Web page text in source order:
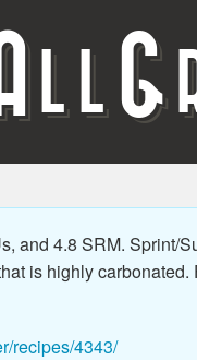
G
and 4.8 SRM. Sprint/
is highly carbonated.
recipes/4343/